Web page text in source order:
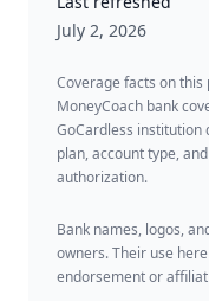
July 2, 2026
Coverage facts on
MoneyCoach bank
GoCardless institution
plan, account type,
authorization.
Bank names, logos,
owners. Their use
endorsement or